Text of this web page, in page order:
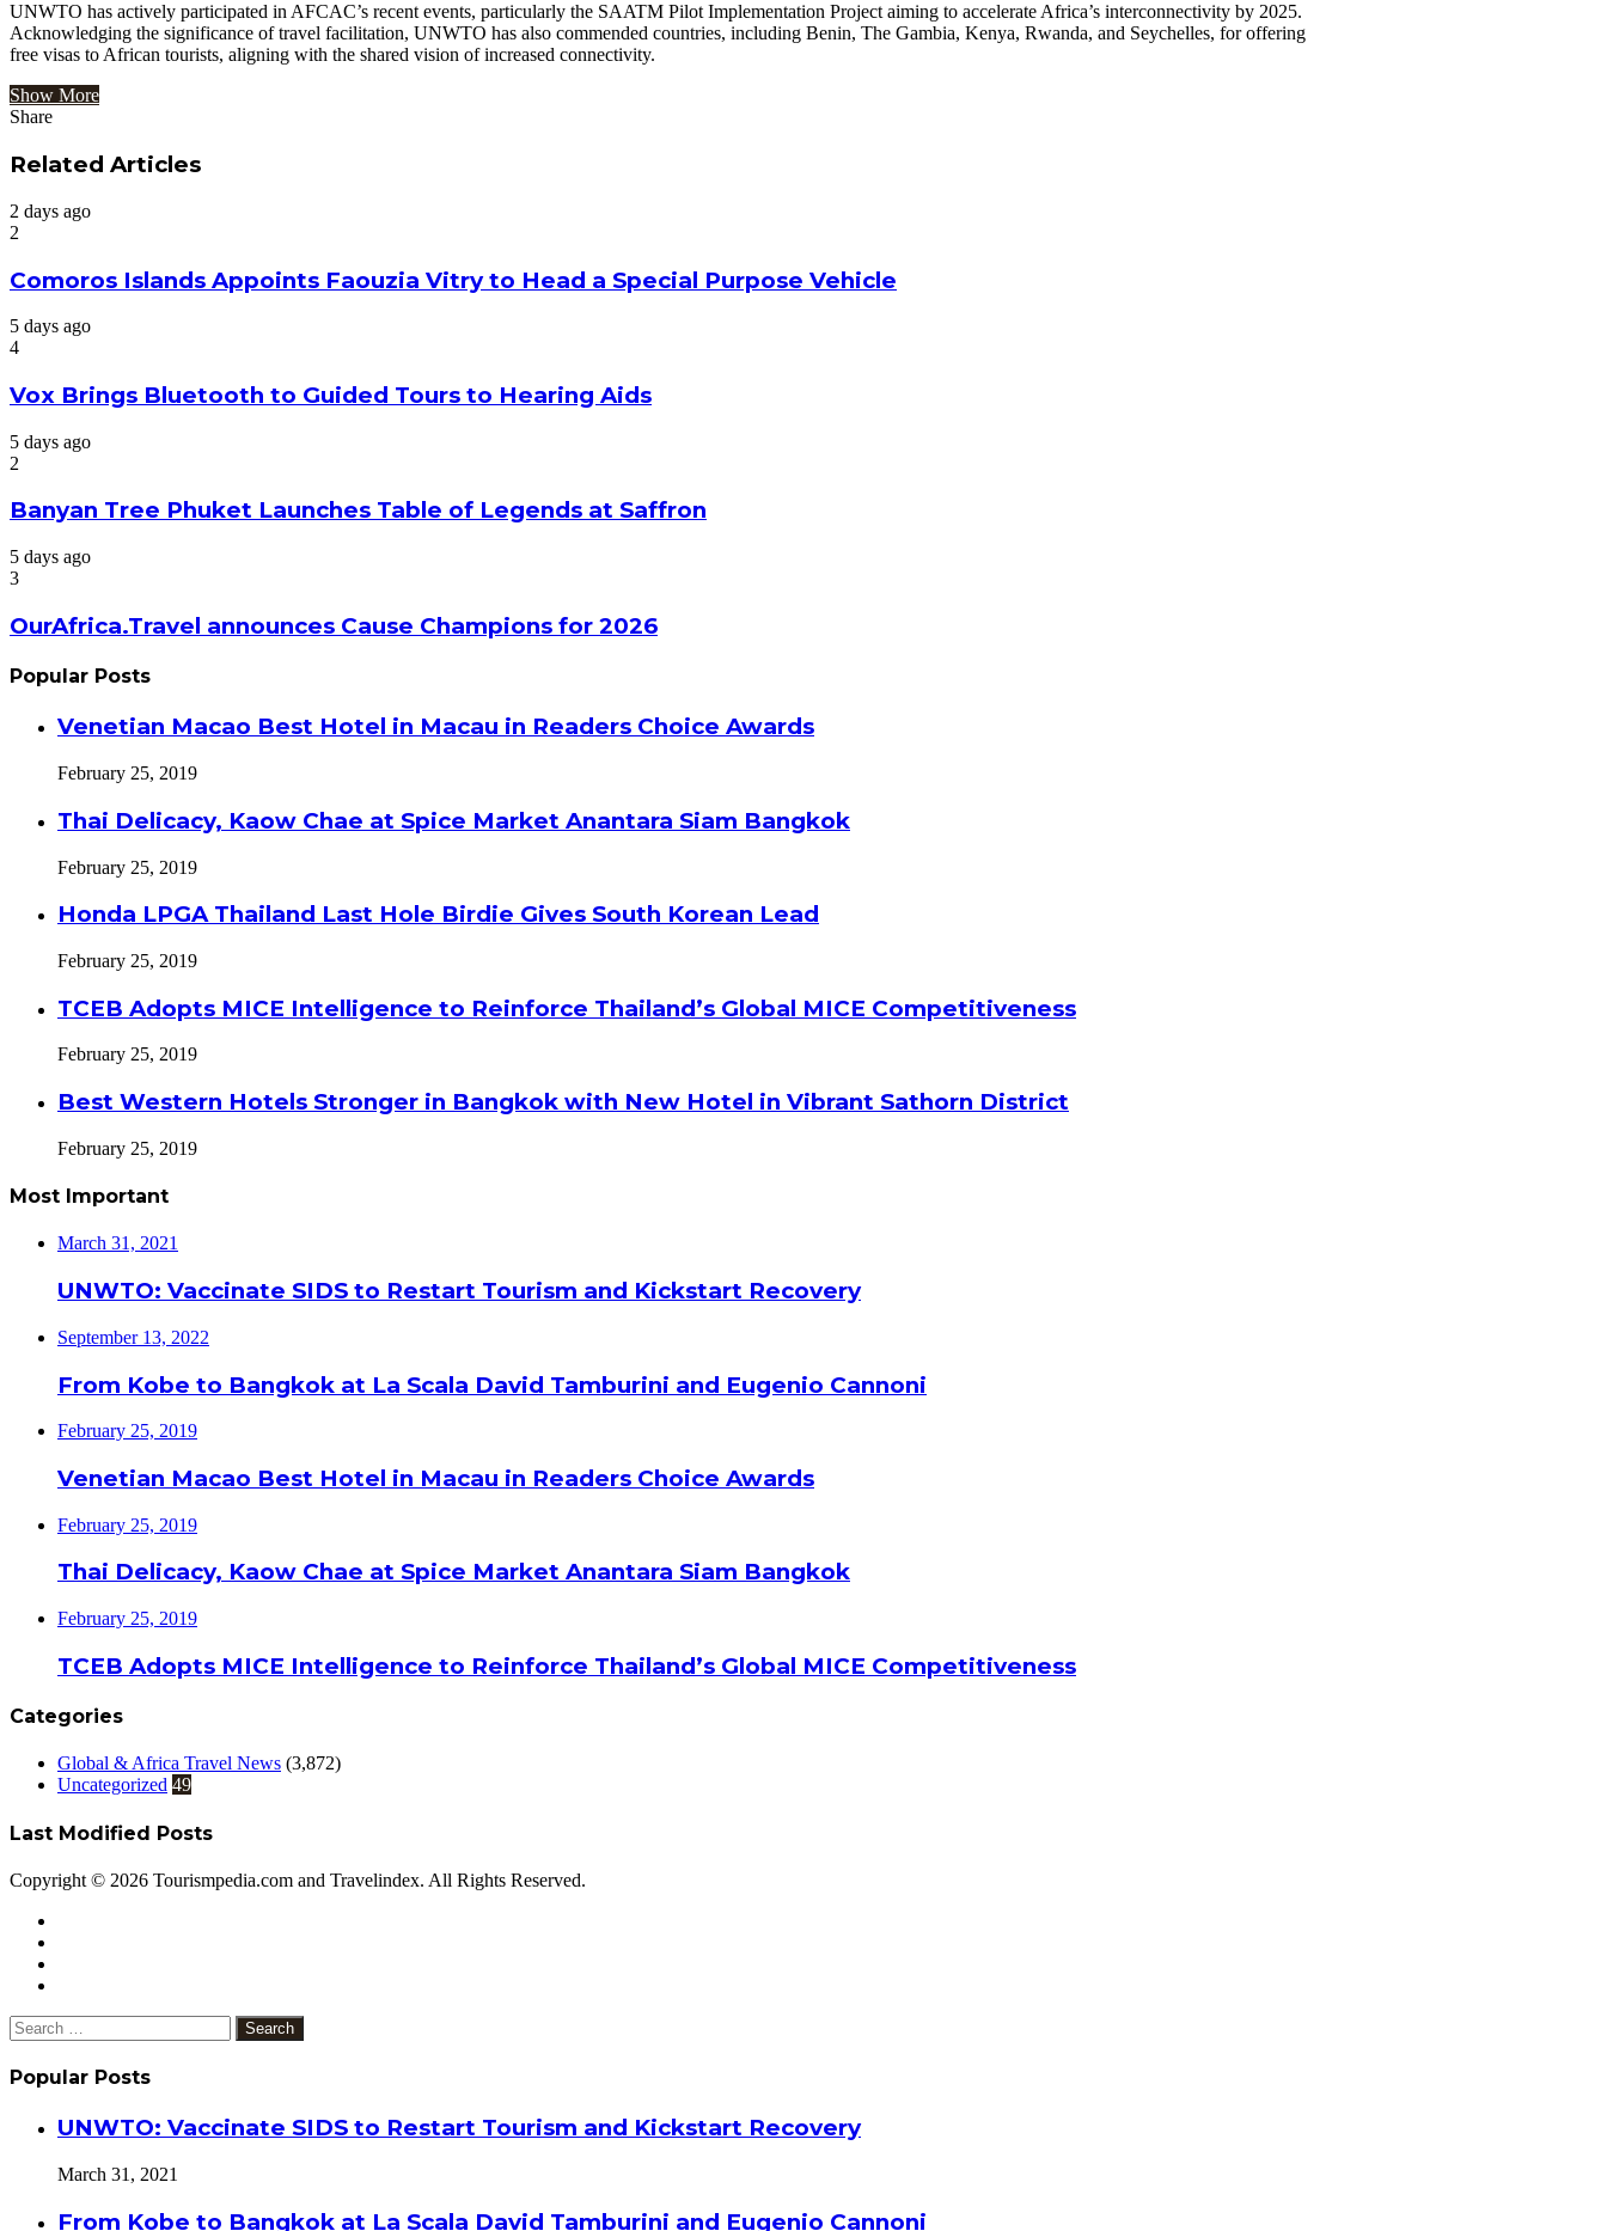
UNWTO has actively participated in AFCAC’s recent events, particularly the SAATM Pilot Implementation Project aiming to accelerate Africa’s interconnectivity by 2025.
Acknowledging the significance of travel facilitation, UNWTO has also commended countries, including Benin, The Gambia, Kenya, Rwanda, and Seychelles, for offering
free visas to African tourists, aligning with the shared vision of increased connectivity.
Show More
Share
via
Related Articles
2 days ago
2
Comoros Islands Appoints Faouzia Vitry to Head a Special Purpose Vehicle
5 days ago
4
Vox Brings Bluetooth to Guided Tours to Hearing Aids
5 days ago
2
Banyan Tree Phuket Launches Table of Legends at Saffron
5 days ago
3
OurAfrica.Travel announces Cause Champions for 2026
Popular Posts
Venetian Macao Best Hotel in Macau in Readers Choice Awards
February 25, 2019
Thai Delicacy, Kaow Chae at Spice Market Anantara Siam Bangkok
February 25, 2019
Honda LPGA Thailand Last Hole Birdie Gives South Korean Lead
February 25, 2019
TCEB Adopts MICE Intelligence to Reinforce Thailand’s Global MICE Competitiveness
February 25, 2019
Best Western Hotels Stronger in Bangkok with New Hotel in Vibrant Sathorn District
February 25, 2019
Most Important
March 31, 2021
UNWTO: Vaccinate SIDS to Restart Tourism and Kickstart Recovery
September 13, 2022
From Kobe to Bangkok at La Scala David Tamburini and Eugenio Cannoni
February 25, 2019
Venetian Macao Best Hotel in Macau in Readers Choice Awards
February 25, 2019
Thai Delicacy, Kaow Chae at Spice Market Anantara Siam Bangkok
February 25, 2019
TCEB Adopts MICE Intelligence to Reinforce Thailand’s Global MICE Competitiveness
Categories
Global & Africa Travel News (3,872)
Uncategorized 49
Last Modified Posts
Copyright © 2026 Tourismpedia.com and Travelindex. All Rights Reserved.
Close
Search
for:
Popular Posts
UNWTO: Vaccinate SIDS to Restart Tourism and Kickstart Recovery
March 31, 2021
From Kobe to Bangkok at La Scala David Tamburini and Eugenio Cannoni